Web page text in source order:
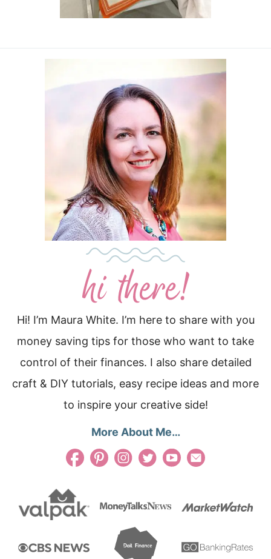
Hi! I’m Maura White. I’m here to share with you
money saving tips for those who want to take
control of their finances. I also share detailed
craft & DIY tutorials, easy recipe ideas and more
to inspire your creative side!
More About Me…